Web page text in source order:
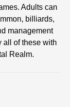
Adults can
billiards,
management
all of these with
Realm.